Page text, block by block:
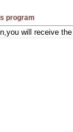
program